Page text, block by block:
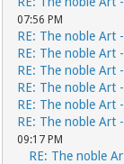
07:56 PM
RE: The noble Art
RE: The noble Art
RE: The noble Art
RE: The noble Art
RE: The noble Art
RE: The noble Art
09:17 PM
RE: The noble